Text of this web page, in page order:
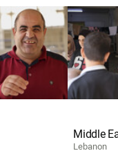
Middle
Lebanon